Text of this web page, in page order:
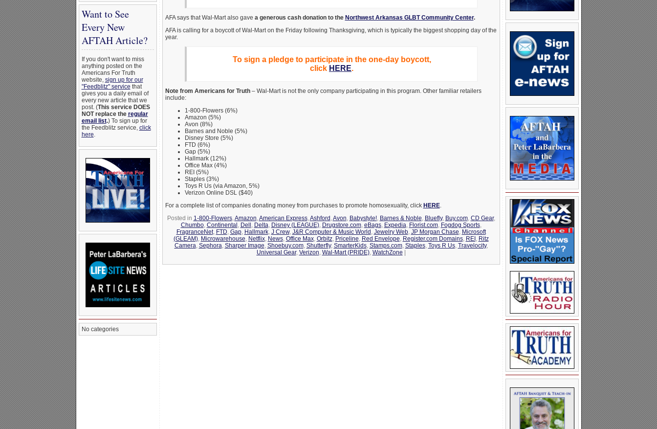
Want to See
Every New
AFTAH Article?
If you don't want to miss
anything posted on the
Americans For Truth
website, sign up for our
"Feedblitz" service that
gives you a daily email of
every new article that we
post. (This service DOES
NOT replace the regular
email list.) To sign up for
the Feedblitz service, click
here.
No categories
AFA says that Wal-Mart also gave a generous cash donation to the Northwest Arkansas GLBT Community Center.
AFA is calling for a boycott of Wal-Mart on the Friday following Thanksgiving, which is typically the biggest shopping day of the
year.
To sign a pledge to participate in the one-day boycott,
click HERE.
Note from Americans for Truth– Wal-Mart is not the only company participating in this program. Other familiar retailers
include:
1-800-Flowers (6%)
Amazon (5%)
Avon (8%)
Barnes and Noble (5%)
Disney Store (5%)
FTD (6%)
Gap (5%)
Hallmark (12%)
Office Max (4%)
REI (5%)
Staples (3%)
Toys R Us (via Amazon, 5%)
Verizon Online DSL ($40)
For a complete list of companies donating money from purchases to promote homosexuality, click HERE.
Posted in 1-800-Flowers,Amazon,American Express,Ashford,Avon, Babystyle!, Barnes & Noble, Bluefly, Buy.com, CD Gear,
Chumbo, Continental, Dell, Delta, Disney (LEAGUE), Drugstore.com, eBags, Expedia, Florist.com, Fogdog Sports,
FragranceNet, FTD, Gap, Hallmark, J Crew, J&R Computer & Music World, Jewelry Web, JP Morgan Chase, Microsoft
(GLEAM), Microwarehouse, Netflix, News, Office Max, Orbitz, Priceline, Red Envelope, Register.com Domains, REI, Ritz
Camera, Sephora, Sharper Image, Shoebuy.com, Shutterfly, SmarterKids, Stamps.com, Staples, Toys R Us, Travelocity,
Universal Gear, Verizon, Wal-Mart (PRIDE), WatchZone |